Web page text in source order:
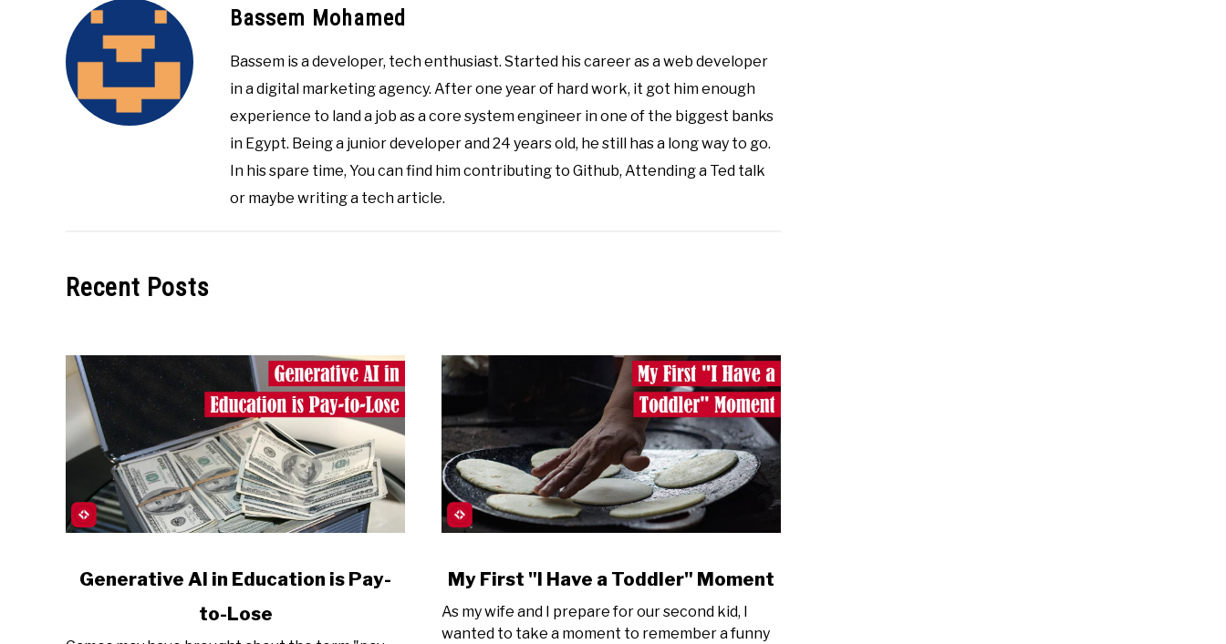
Bassem Mohamed
Bassem is a developer, tech enthusiast. Started his career as a web developer
in a digital marketing agency. After one year of hard work, it got him enough
experience to land a job as a core system engineer in one of the biggest banks
in Egypt. Being a junior developer and 24 years old, he still has a long way to go.
In his spare time, You can find him contributing to Github, Attending a Ted talk
or maybe writing a tech article.
Recent Posts
link
AI
Generative AI in Education is Pay-
to-Lose
link
My
First
My First "I Have a Toddler" Moment
As my wife and I prepare for our second kid, I
wanted to take a moment to remember a funny